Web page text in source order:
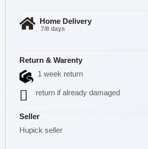
Home Delivery
7/8 days
Return & Warenty
1 week return
return if already damaged
Seller
Hupick seller